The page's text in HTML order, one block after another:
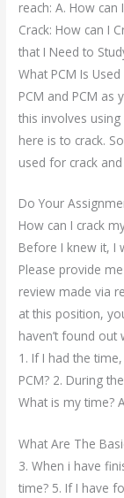
reach: A. How can
Crack: How can I
that I Need to
What PCM Is
PCM and PCM
this involves
here is to crack.
used for crack
Do Your
How can I crack
Before I knew it, I
Please provide
review made via
at this position,
haven’t found
1. If I had the
PCM? 2. During
What is my time?
What Are The
3. When i have
time? 5. If I have